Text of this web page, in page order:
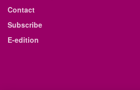
Contact
Subscribe
E-edition